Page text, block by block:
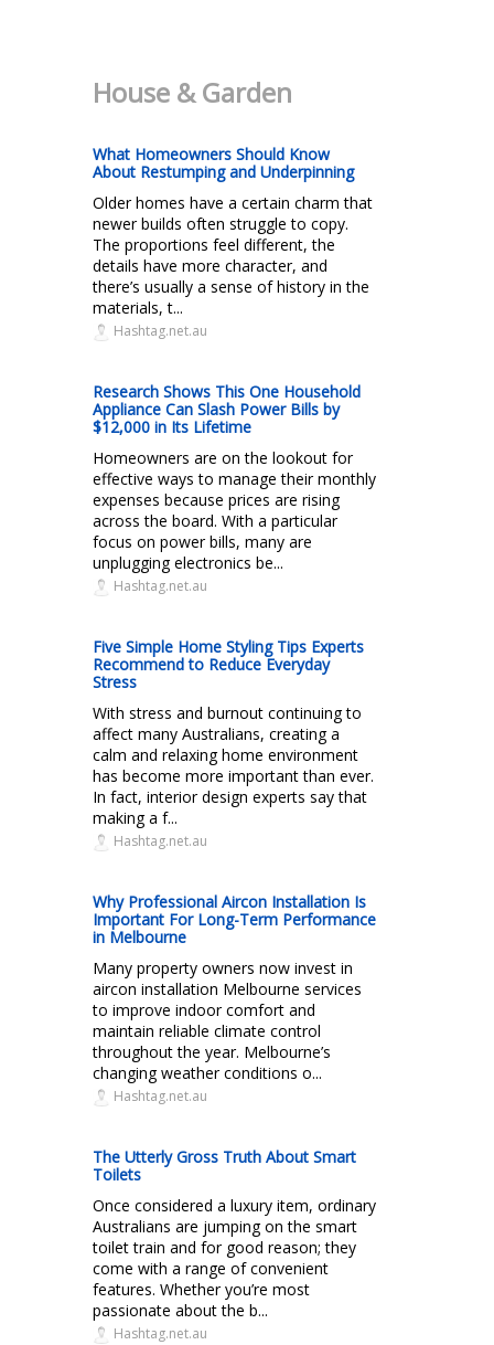
House & Garden
What Homeowners Should Know
About Restumping and Underpinning
Older homes have a certain charm that
newer builds often struggle to copy.
The proportions feel different, the
details have more character, and
there’s usually a sense of history in the
materials, t...
Hashtag.net.au
Research Shows This One Household
Appliance Can Slash Power Bills by
$12,000 in Its Lifetime
Homeowners are on the lookout for
effective ways to manage their monthly
expenses because prices are rising
across the board. With a particular
focus on power bills, many are
unplugging electronics be...
Hashtag.net.au
Five Simple Home Styling Tips Experts
Recommend to Reduce Everyday
Stress
With stress and burnout continuing to
affect many Australians, creating a
calm and relaxing home environment
has become more important than ever.
In fact, interior design experts say that
making a f...
Hashtag.net.au
Why Professional Aircon Installation Is
Important For Long-Term Performance
in Melbourne
Many property owners now invest in
aircon installation Melbourne services
to improve indoor comfort and
maintain reliable climate control
throughout the year. Melbourne’s
changing weather conditions o...
Hashtag.net.au
The Utterly Gross Truth About Smart
Toilets
Once considered a luxury item, ordinary
Australians are jumping on the smart
toilet train and for good reason; they
come with a range of convenient
features. Whether you’re most
passionate about the b...
Hashtag.net.au